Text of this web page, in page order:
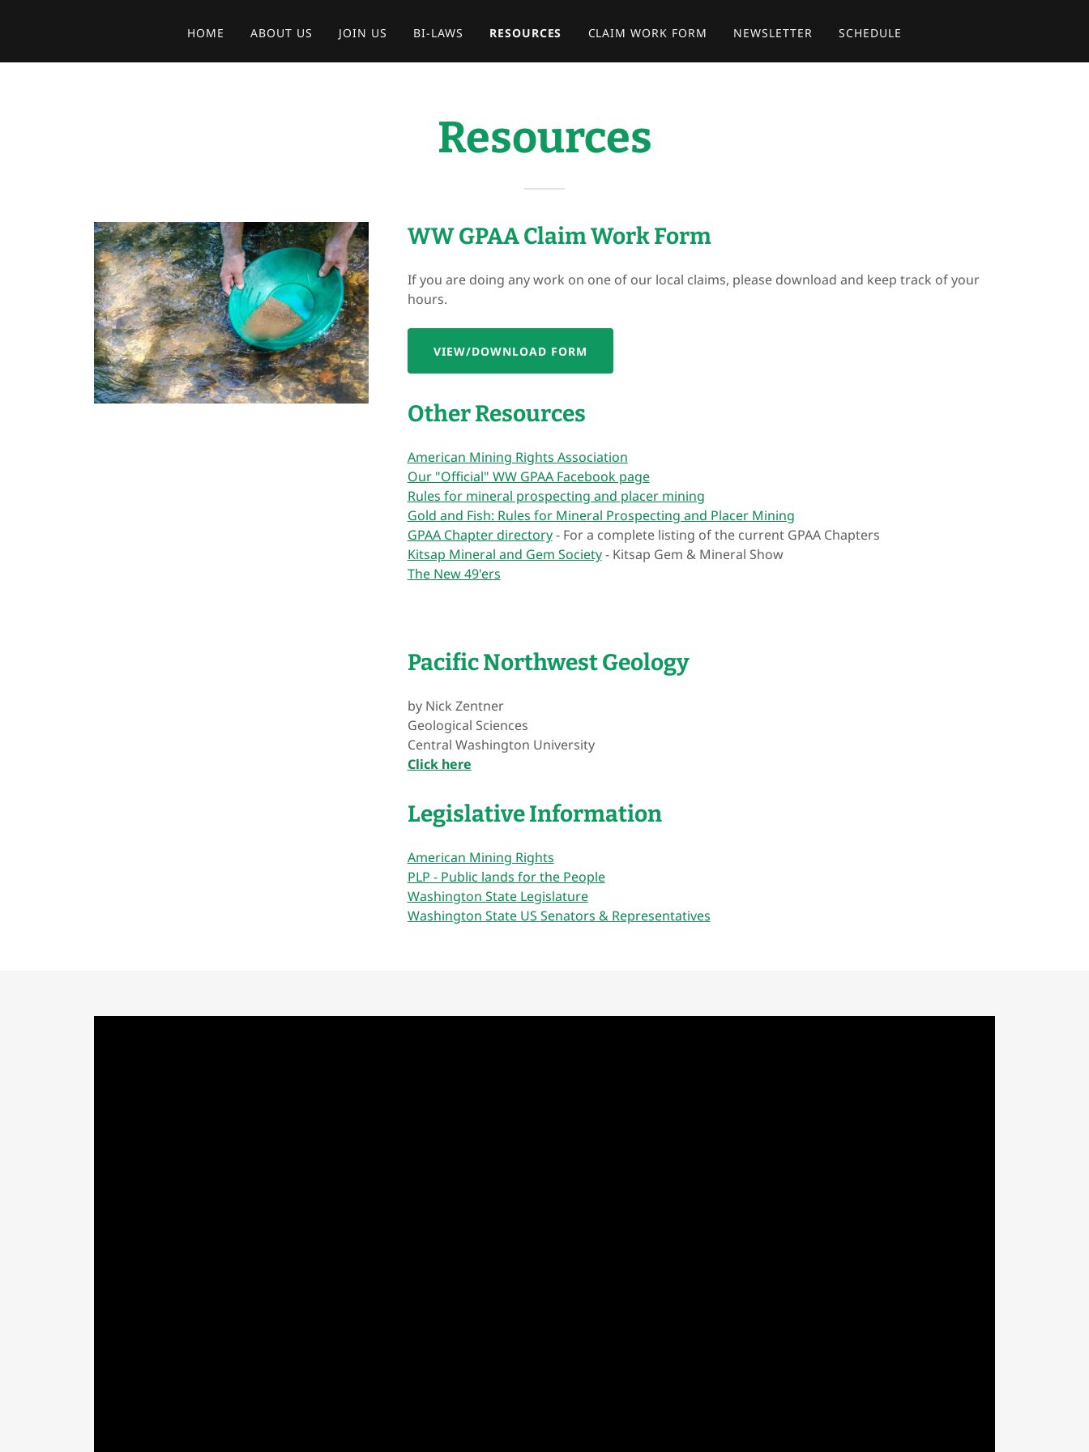
HOME ABOUT US JOIN US BI-LAWS RESOURCES CLAIM WORK FORM NEWSLETTER SCHEDULE
Resources
WW GPAA Claim Work Form
If you are doing any work on one of our local claims, please download and keep track of your
hours.
VIEW/DOWNLOAD FORM
Other Resources
American Mining Rights Association
Our "Official" WW GPAA Facebook page
Rules for mineral prospecting and placer mining
Gold and Fish: Rules for Mineral Prospecting and Placer Mining
GPAA Chapter directory- For a complete listing of the current GPAA Chapters
Kitsap Mineral and Gem Society- Kitsap Gem & Mineral Show
The New 49'ers
Pacific Northwest Geology
by Nick Zentner
Geological Sciences
Central Washington University
Click here
Legislative Information
American Mining Rights
PLP - Public lands for the People
Washington State Legislature
Washington State US Senators & Representatives